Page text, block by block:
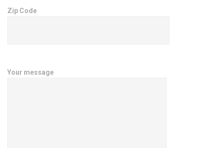
Zip Code
Your message